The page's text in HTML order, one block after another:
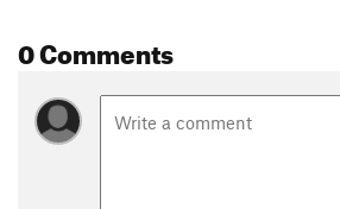
0 Comments